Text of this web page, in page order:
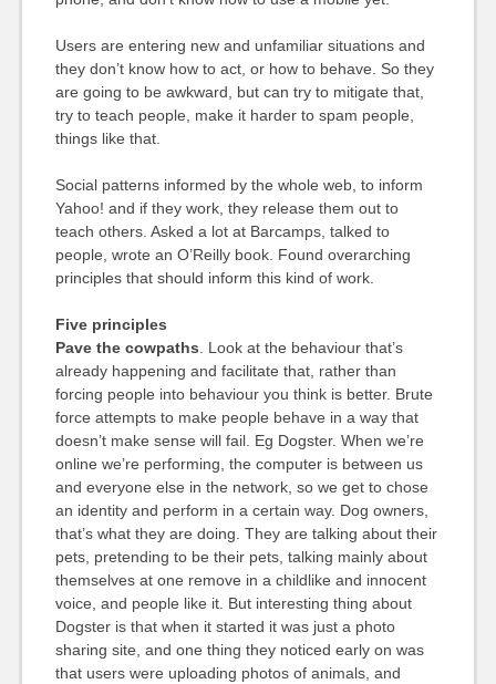
Users are entering new and unfamiliar situations and
they don’t know how to act, or how to behave. So they
are going to be awkward, but can try to mitigate that,
try to teach people, make it harder to spam people,
things like that.
Social patterns informed by the whole web, to inform
Yahoo! and if they work, they release them out to
teach others. Asked a lot at Barcamps, talked to
people, wrote an O’Reilly book. Found overarching
principles that should inform this kind of work.
Five principles
Pave the cowpaths . Look at the behaviour that’s
already happening and facilitate that, rather than
forcing people into behaviour you think is better. Brute
force attempts to make people behave in a way that
doesn’t make sense will fail. Eg Dogster. When we’re
online we’re performing, the computer is between us
and everyone else in the network, so we get to chose
an identity and perform in a certain way. Dog owners,
that’s what they are doing. They are talking about their
pets, pretending to be their pets, talking mainly about
themselves at one remove in a childlike and innocent
voice, and people like it. But interesting thing about
Dogster is that when it started it was just a photo
sharing site, and one thing they noticed early on was
that users were uploading photos of animals, and